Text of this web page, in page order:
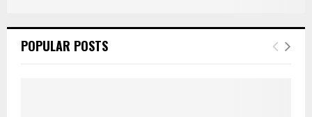
POPULAR POSTS